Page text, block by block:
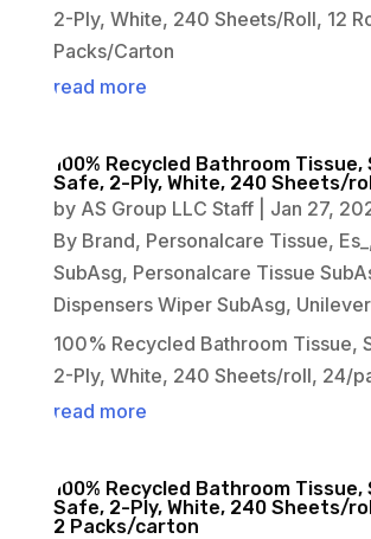
2-Ply, White, 240 Sheets/Roll, 12
Packs/Carton
read more
100% Recycled Bathroom
Safe, 2-Ply, White, 240 Sheets/
by AS Group LLC Staff| Jan 27,
By Brand, Personalcare Tissue, Es_
SubAsg, Personalcare Tissue
Dispensers Wiper SubAsg,
100% Recycled Bathroom Tissue,
2-Ply, White, 240 Sheets/roll, 24/
read more
100% Recycled Bathroom
Safe, 2-Ply, White, 240 Sheets/
2 Packs/carton